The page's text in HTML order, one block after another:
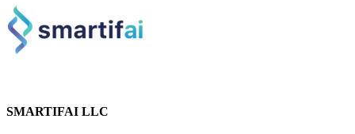
SMARTIFAI LLC